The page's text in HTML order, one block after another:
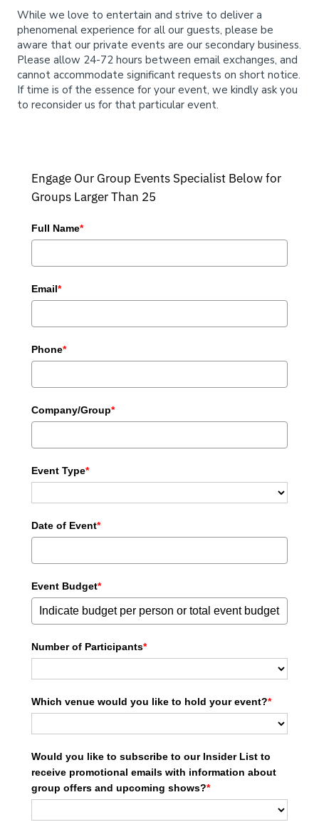
While we love to entertain and strive to deliver a
phenomenal experience for all our guests, please be
aware that our private events are our secondary business.
Please allow 24-72 hours between email exchanges, and
cannot accommodate significant requests on short notice.
If time is of the essence for your event, we kindly ask you
to reconsider us for that particular event.
Engage Our Group Events Specialist Below for
Groups Larger Than 25
Full Name*
Email*
Phone*
Company/Group*
Event Type*
Date of Event*
Event Budget*
Number of Participants*
Which venue would you like to hold your event?*
Would you like to subscribe to our Insider List to
receive promotional emails with information about
group offers and upcoming shows?*